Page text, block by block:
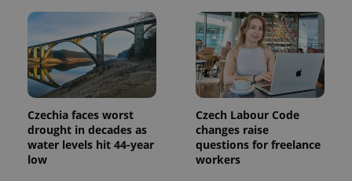
Czechia faces worst
drought in decades as
water levels hit 44-year
low
Czech Labour Code
changes raise
questions for freelance
workers
update to
Google's
more
commonly
used
analytics
service.
This cookie
is used to
distinguish
unique
users by
assigning a
bidding from
third party
advertisers